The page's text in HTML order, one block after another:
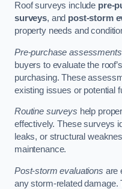
Roof surveys include pre-
surveys, and post-storm
property needs and
Pre-purchase assessments
buyers to evaluate the
purchasing. These
existing issues or potential
Routine surveys help
effectively. These surveys
leaks, or structural
maintenance.
Post-storm evaluations are
any storm-related damage.